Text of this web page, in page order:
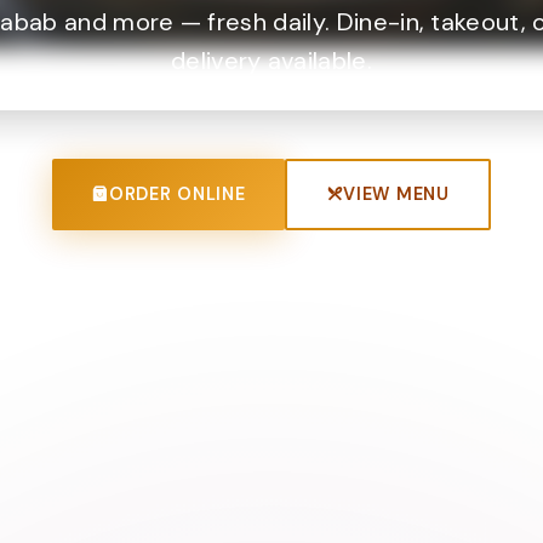
and more — fresh daily. Dine-in, takeout,
delivery available.
ORDER ONLINE VIEW MENU